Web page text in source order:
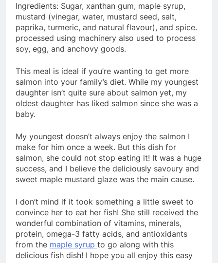
Ingredients: Sugar, xanthan gum, maple syrup,
mustard (vinegar, water, mustard seed, salt,
paprika, turmeric, and natural flavour), and spice.
processed using machinery also used to process
soy, egg, and anchovy goods.
This meal is ideal if you’re wanting to get more
salmon into your family’s diet. While my youngest
daughter isn’t quite sure about salmon yet, my
oldest daughter has liked salmon since she was a
baby.
My youngest doesn’t always enjoy the salmon I
make for him once a week. But this dish for
salmon, she could not stop eating it! It was a huge
success, and I believe the deliciously savoury and
sweet maple mustard glaze was the main cause.
I don’t mind if it took something a little sweet to
convince her to eat her fish! She still received the
wonderful combination of vitamins, minerals,
protein, omega-3 fatty acids, and antioxidants
from the maple syrup to go along with this
delicious fish dish! I hope you all enjoy this easy